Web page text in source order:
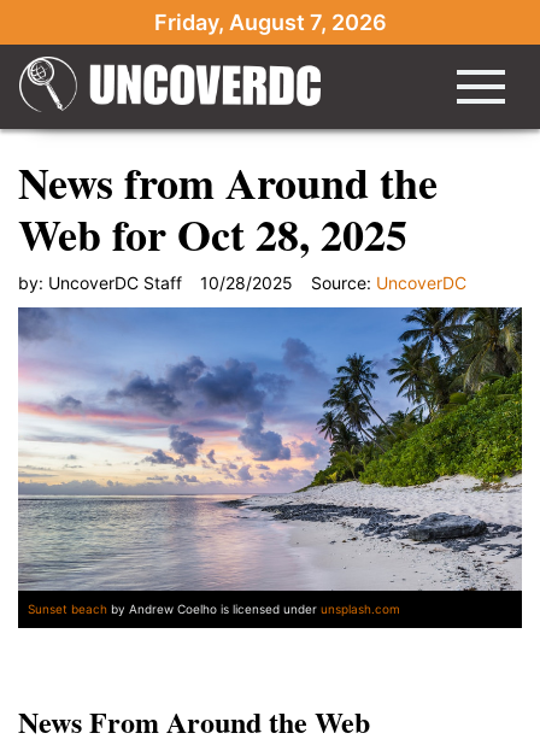
Friday, August 7, 2026
News from Around the
Web for Oct 28, 2025
by: UncoverDC Staff 10/28/2025 Source: UncoverDC
Sunset beach by Andrew Coelho is licensed under unsplash.com
News From Around the Web